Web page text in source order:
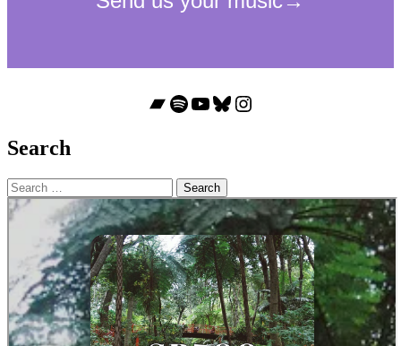
Bandcamp
Spotify
YouTube
Bluesky
Instagram
Search
Search
for: